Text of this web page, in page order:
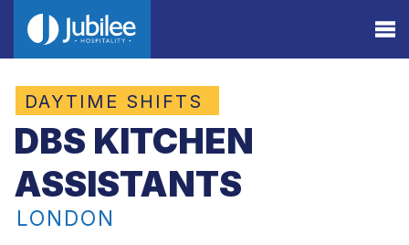
DAYTIME SHIFTS
DBS KITCHEN
ASSISTANTS
LONDON